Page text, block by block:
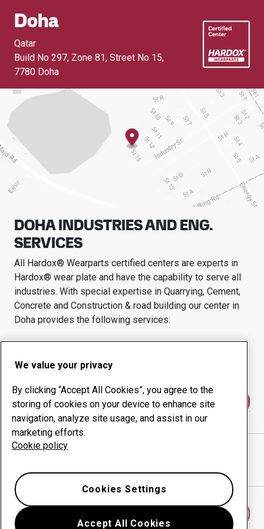
Doha
Qatar
Build No 297, Zone 81, Street No 15,
7780 Doha
DOHA INDUSTRIES AND ENG.
SERVICES
All Hardox® Wearparts certified centers are experts in
Hardox® wear plate and have the capability to serve all
industries. With special expertise in Quarrying, Cement,
Concrete and Construction & road building our center in
Doha provides the following services:
Wear products
Consulting services
Uptime management
Contact us
DOHA INDUSTRIES AND ENG. SERVICES
We value your privacy
By clicking “Accept All Cookies”, you agree to the
storing of cookies on your device to enhance site
navigation, analyze site usage, and assist in our
marketing efforts.
Cookie policy
Accept All Cookies
Cookies Settings